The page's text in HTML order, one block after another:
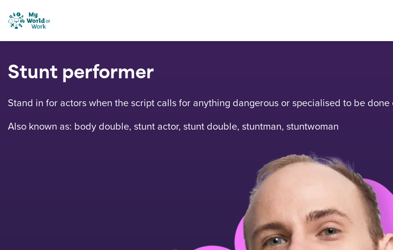
Skip to content
My World of Work
Stunt performer
Stand in for actors when the script calls for anything dangerous or specialised to be done
Also known as: body double, stunt actor, stunt double, stuntman, stuntwoman